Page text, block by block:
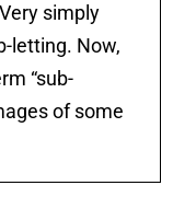
simply
letting. Now,
“sub-
of some